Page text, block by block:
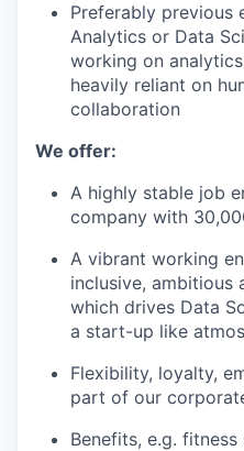
Preferably previous
Analytics or Data
working on
heavily reliant on
collaboration
We offer:
A highly stable job
company with
A vibrant working
inclusive, ambitious
which drives Data
a start-up like
Flexibility, loyalty,
part of our
Benefits, e.g.